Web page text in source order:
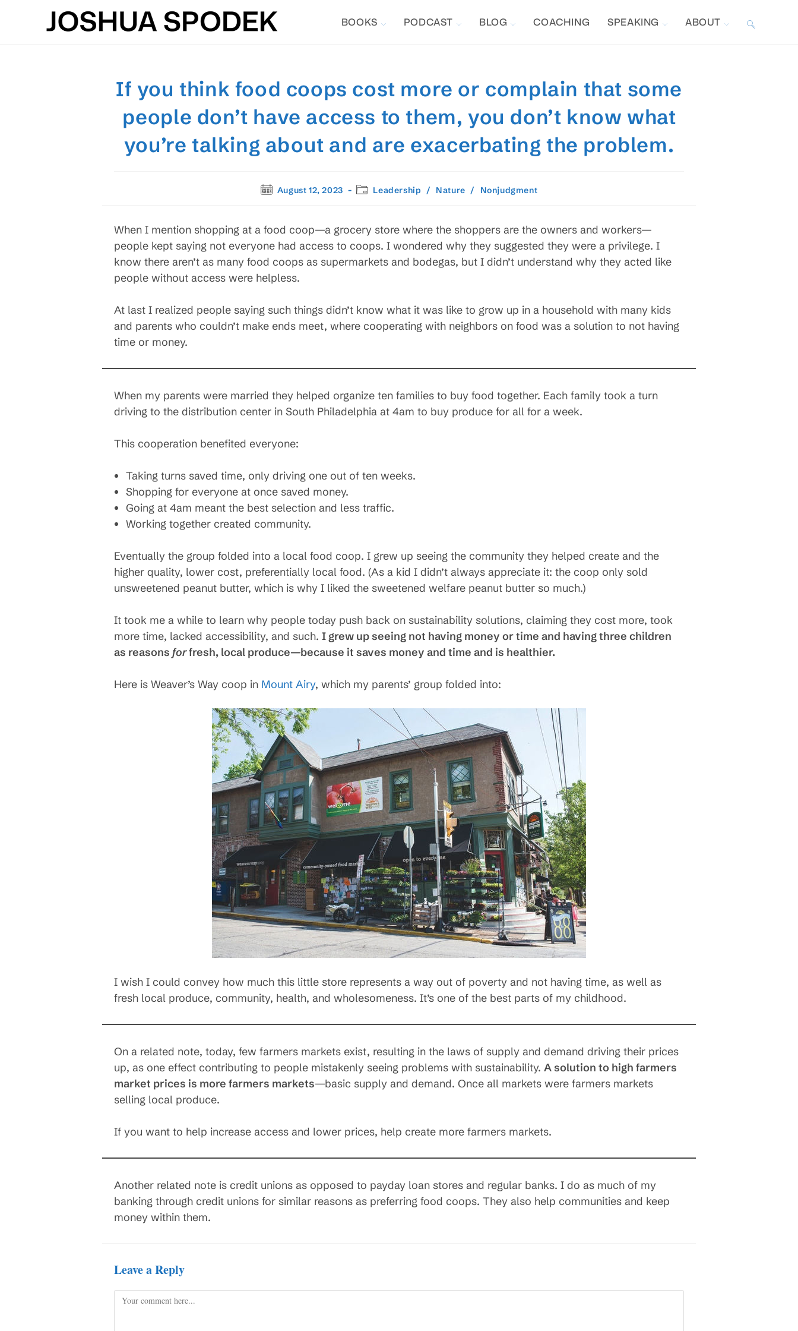
BOOKS PODCAST BLOG COACHING SPEAKING ABOUT TOGGLE
If you think food coops cost more or complain that some
people don’t have access to them, you don’t know what
you’re talking about and are exacerbating the problem.
PostAugust 12, 2023
PostLeadership / Nature / Nonjudgment
When I mention shopping at a food coop—a grocery store where the shoppers are the owners and workers—
people kept saying not everyone had access to coops. I wondered why they suggested they were a privilege. I
know there aren’t as many food coops as supermarkets and bodegas, but I didn’t understand why they acted like
people without access were helpless.
At last I realized people saying such things didn’t know what it was like to grow up in a household with many kids
and parents who couldn’t make ends meet, where cooperating with neighbors on food was a solution to not having
time or money.
When my parents were married they helped organize ten families to buy food together. Each family took a turn
driving to the distribution center in South Philadelphia at 4am to buy produce for all for a week.
This cooperation benefited everyone:
Taking turns saved time, only driving one out of ten weeks.
Shopping for everyone at once saved money.
Going at 4am meant the best selection and less traffic.
Working together created community.
Eventually the group folded into a local food coop. I grew up seeing the community they helped create and the
higher quality, lower cost, preferentially local food. (As a kid I didn’t always appreciate it: the coop only sold
unsweetened peanut butter, which is why I liked the sweetened welfare peanut butter so much.)
It took me a while to learn why people today push back on sustainability solutions, claiming they cost more, took
more time, lacked accessibility, and such. I grew up seeing not having money or time and having three children
as reasons forfresh, local produce—because it saves money and time and is healthier.
Here is Weaver’s Way coop in Mount Airy, which my parents’ group folded into:
I wish I could convey how much this little store represents a way out of poverty and not having time, as well as
fresh local produce, community, health, and wholesomeness. It’s one of the best parts of my childhood.
On a related note, today, few farmers markets exist, resulting in the laws of supply and demand driving their prices
up, as one effect contributing to people mistakenly seeing problems with sustainability. A solution to high farmers
market prices is more farmers markets—basic supply and demand. Once all markets were farmers markets
selling local produce.
If you want to help increase access and lower prices, help create more farmers markets.
Another related note is credit unions as opposed to payday loan stores and regular banks. I do as much of my
banking through credit unions for similar reasons as preferring food coops. They also help communities and keep
money within them.
Leave a Reply
Comment